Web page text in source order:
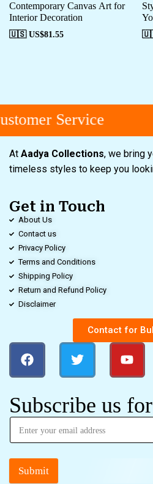
Contemporary Canvas Art for
Interior Decoration
🇺🇸 US$81.55
Service
At Aadya Collections, we bring
timeless styles to keep you
Get in Touch
About Us
Contact us
Privacy Policy
Terms and Conditions
Shipping Policy
Return and Refund Policy
Disclaimer
Contact for
Subscribe us
Submit